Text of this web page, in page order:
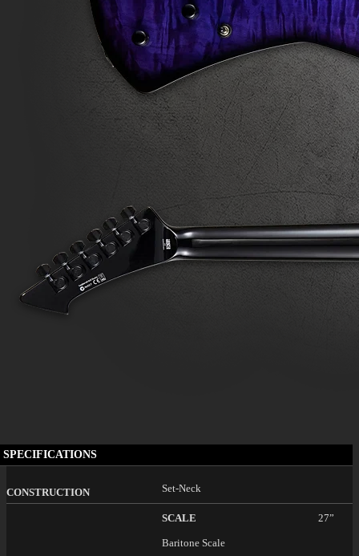
SPECIFICATIONS
CONSTRUCTION Set-Neck
SCALE 27”
Baritone Scale